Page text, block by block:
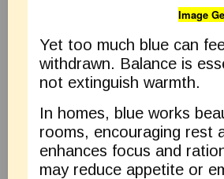
Image
Yet too much blue can
withdrawn. Balance is
not extinguish warmth.
In homes, blue works
rooms, encouraging rest
enhances focus and
may reduce appetite or